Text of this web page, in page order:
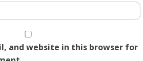
and website in this browser for